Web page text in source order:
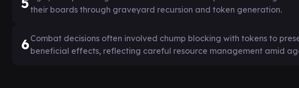
their boards through graveyard recursion and token generation.
6Combat decisions often involved chump blocking with tokens to
beneficial effects, reflecting careful resource management amid